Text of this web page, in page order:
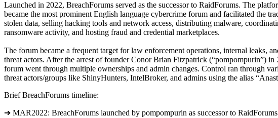
Launched in 2022, BreachForums served as the successor to RaidForums. The
became the most prominent English language cybercrime forum and facilitated the
stolen data, selling hacking tools and network access, distributing malware,
ransomware activity, and hosting fraud and credential marketplaces.
The forum became a frequent target for law enforcement operations, internal leaks,
threat actors. After the arrest of founder Conor Brian Fitzpatrick (“pompompurin”) in
forum went through multiple ownerships and admin changes. Control ran through
threat actors/groups like ShinyHunters, IntelBroker, and admins using the alias
Brief BreachForums timeline:
➔ MAR2022: BreachForums launched by pompompurin as successor to RaidForums